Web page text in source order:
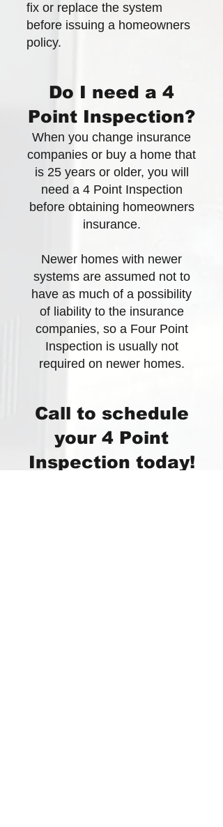
fix or replace the system
before issuing a homeowners
policy.
Do I need a 4
Point Inspection?
When you change insurance
companies or buy a home that
is 25 years or older, you will
need a 4 Point Inspection
before obtaining homeowners
insurance.
Newer homes with newer
systems are assumed not to
have as much of a possibility
of liability to the insurance
companies, so a Four Point
Inspection is usually not
required on newer homes.
Call to schedule
your 4 Point
Inspection today!